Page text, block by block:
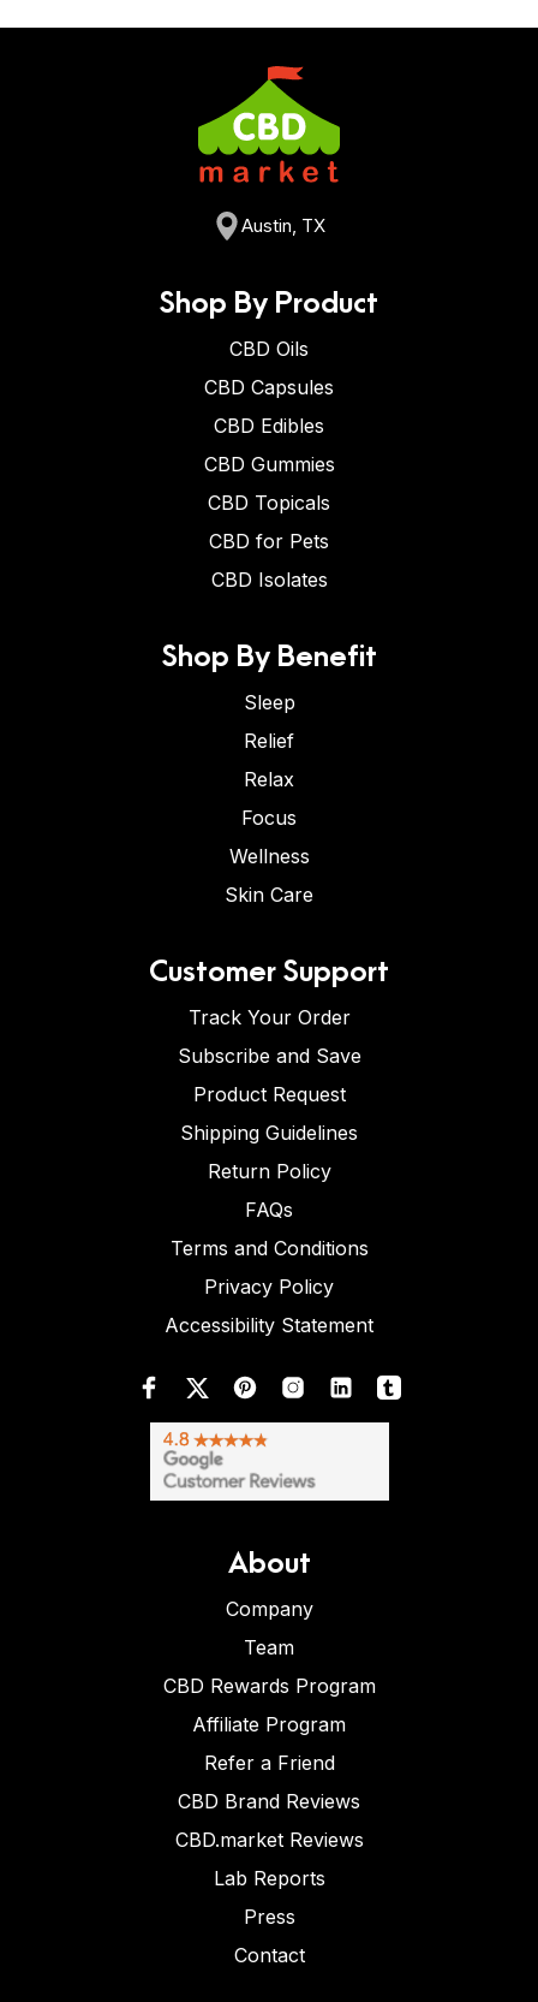
Austin, TX
Shop By Product
CBD Oils
CBD Capsules
CBD Edibles
CBD Gummies
CBD Topicals
CBD for Pets
CBD Isolates
Shop By Benefit
Sleep
Relief
Relax
Focus
Wellness
Skin Care
Customer Support
Track Your Order
Subscribe and Save
Product Request
Shipping Guidelines
Return Policy
FAQs
Terms and Conditions
Privacy Policy
Accessibility Statement
About
Company
Team
CBD Rewards Program
Affiliate Program
Refer a Friend
CBD Brand Reviews
CBD.market Reviews
Lab Reports
Press
Contact